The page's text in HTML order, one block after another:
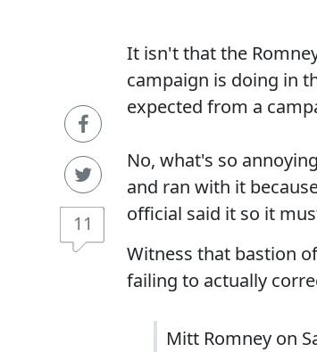
11
It isn't that the
campaign is doing in
expected from a
No, what's so
and ran with it
official said it so it
Witness that bastion
failing to actually
Mitt Romney on